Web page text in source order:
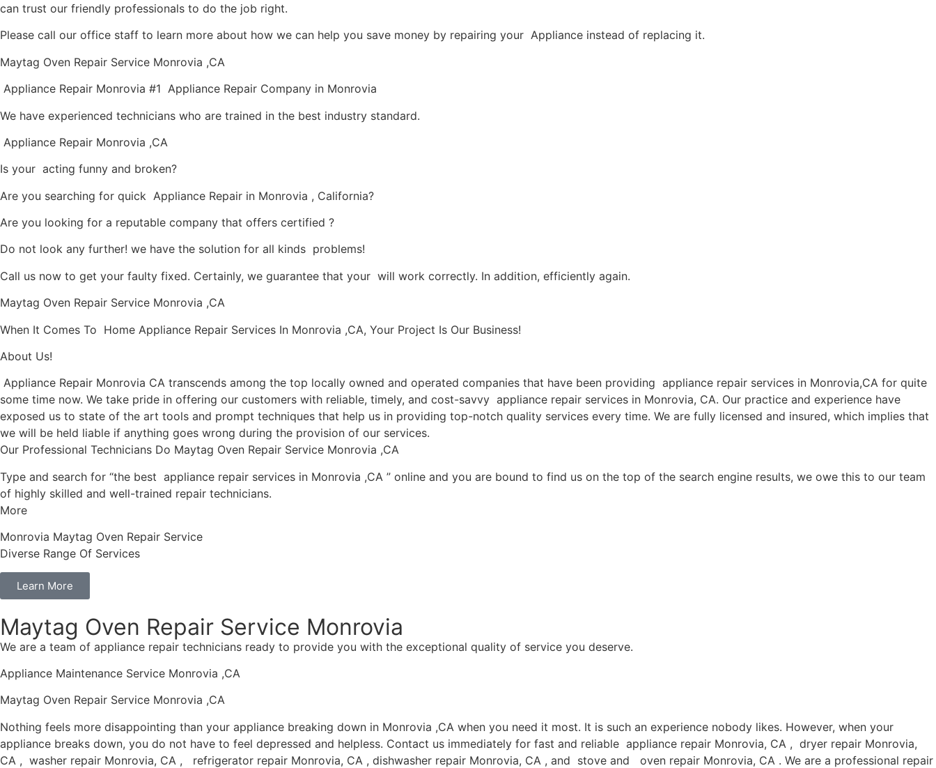
can trust our friendly professionals to do the job right.
Please call our office staff to learn more about how we can help you save money by repairing your Appliance instead of replacing it.
Maytag Oven Repair Service Monrovia ,CA
Appliance Repair Monrovia #1 Appliance Repair Company in Monrovia
We have experienced technicians who are trained in the best industry standard.
Appliance Repair Monrovia ,CA
Is your acting funny and broken?
Are you searching for quick Appliance Repair in Monrovia , California?
Are you looking for a reputable company that offers certified ?
Do not look any further! we have the solution for all kinds problems!
Call us now to get your faulty fixed. Certainly, we guarantee that your will work correctly. In addition, efficiently again.
Maytag Oven Repair Service Monrovia ,CA
When It Comes To Home Appliance Repair Services In Monrovia ,CA, Your Project Is Our Business!
About Us!
Appliance Repair Monrovia CA transcends among the top locally owned and operated companies that have been providing appliance repair services in Monrovia,CA for quite
some time now. We take pride in offering our customers with reliable, timely, and cost-savvy appliance repair services in Monrovia, CA. Our practice and experience have
exposed us to state of the art tools and prompt techniques that help us in providing top-notch quality services every time. We are fully licensed and insured, which implies that
we will be held liable if anything goes wrong during the provision of our services.
Our Professional Technicians Do Maytag Oven Repair Service Monrovia ,CA
Type and search for “the best appliance repair services in Monrovia ,CA ” online and you are bound to find us on the top of the search engine results, we owe this to our team
of highly skilled and well-trained repair technicians.
More
Monrovia Maytag Oven Repair Service
Diverse Range Of Services
Learn More
Maytag Oven Repair Service Monrovia
We are a team of appliance repair technicians ready to provide you with the exceptional quality of service you deserve.
Appliance Maintenance Service Monrovia ,CA
Maytag Oven Repair Service Monrovia ,CA
Nothing feels more disappointing than your appliance breaking down in Monrovia ,CA when you need it most. It is such an experience nobody likes. However, when your
appliance breaks down, you do not have to feel depressed and helpless. Contact us immediately for fast and reliable appliance repair Monrovia, CA , dryer repair Monrovia,
CA , washer repair Monrovia, CA , refrigerator repair Monrovia, CA , dishwasher repair Monrovia, CA , and stove and oven repair Monrovia, CA . We are a professional repair